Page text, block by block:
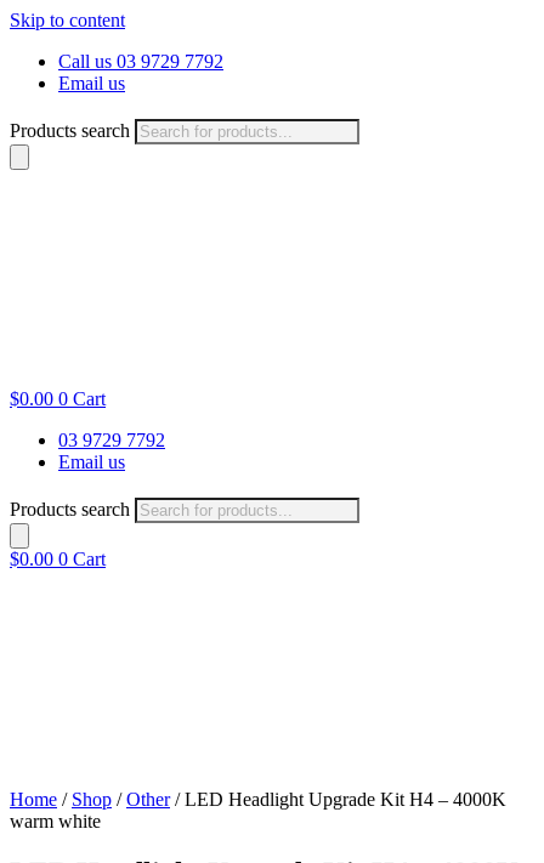
Skip to content
Call us 03 9729 7792
Email us
Products search
$0.00 0 Cart
03 9729 7792
Email us
Products search
$0.00 0 Cart
Home / Shop /Other/ LED Headlight Upgrade Kit H4 – 4000K
warm white